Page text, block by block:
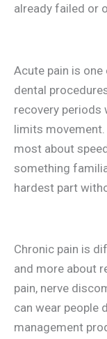
already failed or
Acute pain is
dental
recovery periods
limits movement.
most about
something
hardest part
Chronic pain is
and more about
pain, nerve
can wear people
management